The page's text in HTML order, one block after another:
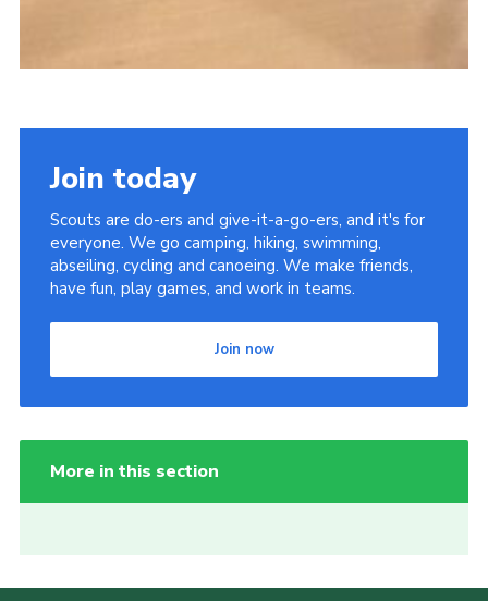
Join today
Scouts are do-ers and give-it-a-go-ers, and it's for
everyone. We go camping, hiking, swimming,
abseiling, cycling and canoeing. We make friends,
have fun, play games, and work in teams.
Join now
More in this section